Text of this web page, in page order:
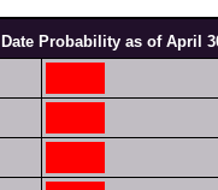
Probability as of April